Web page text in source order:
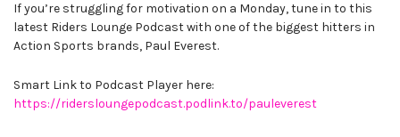
If you’re struggling for motivation on a Monday, tune in to this
latest Riders Lounge Podcast with one of the biggest hitters in
Action Sports brands, Paul Everest.
Smart Link to Podcast Player here:
https://ridersloungepodcast.podlink.to/pauleverest